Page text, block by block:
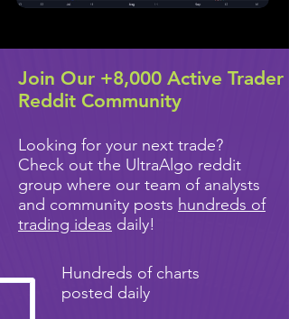
Join Our +8,000 Active Trader
Reddit Community
Looking for your next trade?
Check out the UltraAlgo reddit
group where our team of analysts
and community posts hundreds of
trading ideas daily!
Hundreds of charts
posted daily